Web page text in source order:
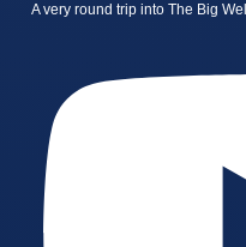
A very round trip into The Big